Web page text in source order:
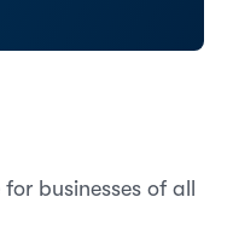
businesses of all